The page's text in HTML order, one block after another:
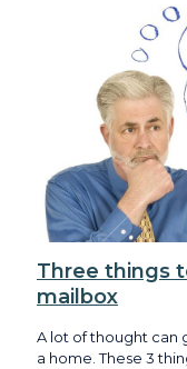
Three things
mailbox
A lot of thought can
a home. These 3